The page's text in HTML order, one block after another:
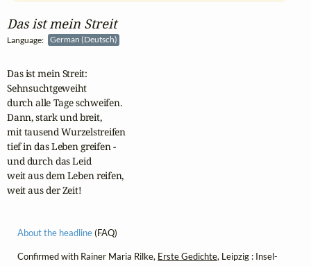
Das ist mein Streit
Language: German (Deutsch)
Das ist mein Streit:
Sehnsuchtgeweiht
durch alle Tage schweifen.
Dann, stark und breit,
mit tausend Wurzelstreifen
tief in das Leben greifen -
und durch das Leid
weit aus dem Leben reifen,
weit aus der Zeit!
About the headline(FAQ)
Confirmed with Rainer Maria Rilke, Erste Gedichte, Leipzig : Insel-